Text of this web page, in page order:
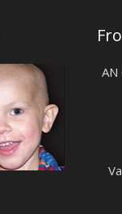
AN